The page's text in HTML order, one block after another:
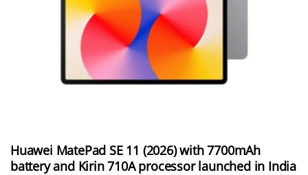
Huawei MatePad SE 11 (2026) with 7700mAh
battery and Kirin 710A processor launched in India